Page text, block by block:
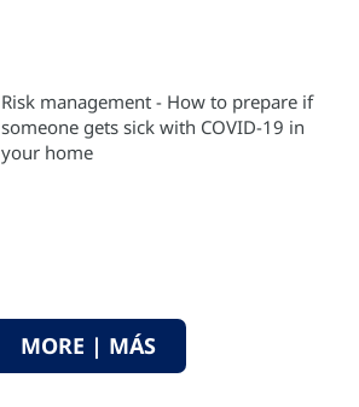
Risk management - How to prepare if
someone gets sick with COVID-19 in
your home
MORE | MÁS